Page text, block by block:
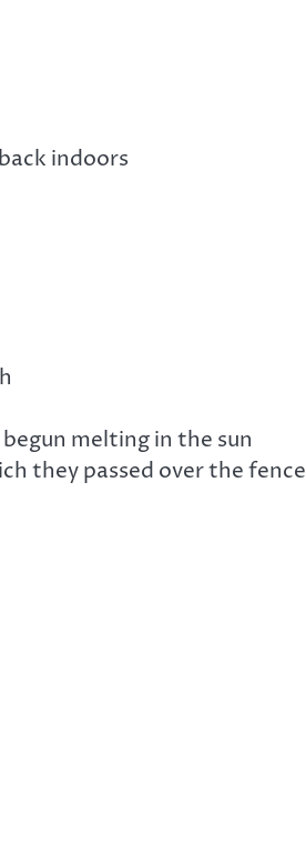
indoors
melting in the sun
over the fence